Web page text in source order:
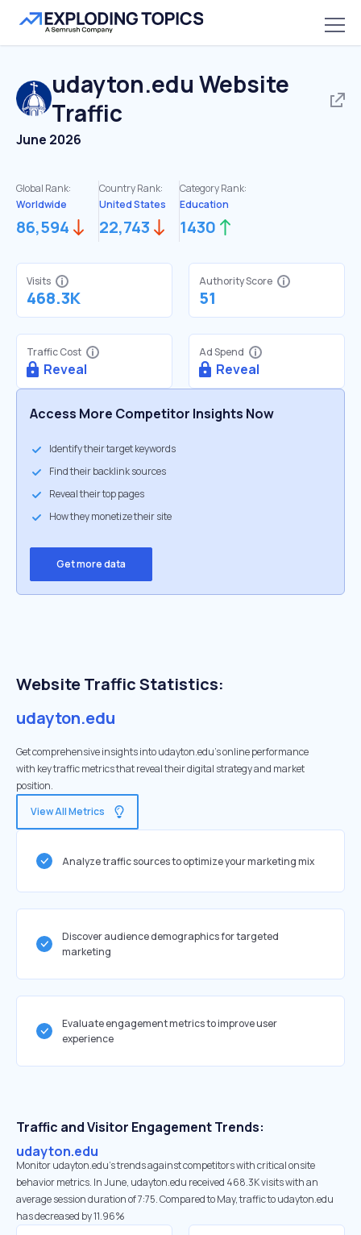
udayton.edu Website
Traffic
June 2026
Global Rank:
Worldwide
86,594
Country Rank:
United States
22,743
Category Rank:
Education
1430
Visits
468.3K
Authority Score
51
Traffic Cost
Reveal
Ad Spend
Reveal
Access More Competitor Insights Now
Identify their target keywords
Find their backlink sources
Reveal their top pages
How they monetize their site
Get more data
Website Traffic Statistics:
udayton.edu
Get comprehensive insights into udayton.edu's online performance
with key traffic metrics that reveal their digital strategy and market
position.
View All Metrics
Analyze traffic sources to optimize your marketing mix
Discover audience demographics for targeted
marketing
Evaluate engagement metrics to improve user
experience
Traffic and Visitor Engagement Trends:
udayton.edu
Monitor udayton.edu’s trends against competitors with critical onsite
behavior metrics. In June, udayton.edu received 468.3K visits with an
average session duration of 7:75. Compared to May, traffic to udayton.edu
has decreased by 11.96%